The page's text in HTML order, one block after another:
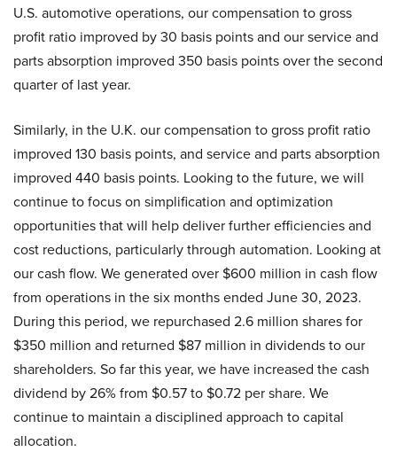
U.S. automotive operations, our compensation to gross
profit ratio improved by 30 basis points and our service and
parts absorption improved 350 basis points over the second
quarter of last year.
Similarly, in the U.K. our compensation to gross profit ratio
improved 130 basis points, and service and parts absorption
improved 440 basis points. Looking to the future, we will
continue to focus on simplification and optimization
opportunities that will help deliver further efficiencies and
cost reductions, particularly through automation. Looking at
our cash flow. We generated over $600 million in cash flow
from operations in the six months ended June 30, 2023.
During this period, we repurchased 2.6 million shares for
$350 million and returned $87 million in dividends to our
shareholders. So far this year, we have increased the cash
dividend by 26% from $0.57 to $0.72 per share. We
continue to maintain a disciplined approach to capital
allocation.